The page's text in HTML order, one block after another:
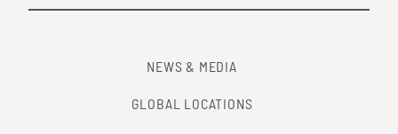
NEWS & MEDIA
GLOBAL LOCATIONS